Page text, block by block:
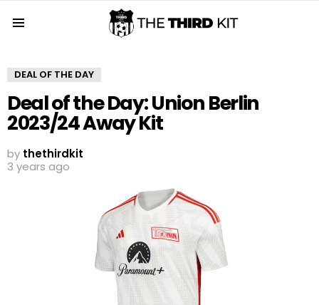
DEAL OF THE DAY
Deal of the Day: Union Berlin
2023/24 Away Kit
by thethirdkit
3 years ago